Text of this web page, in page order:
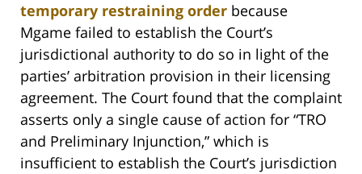
temporary restraining order because
Mgame failed to establish the Court’s
jurisdictional authority to do so in light of the
parties’ arbitration provision in their licensing
agreement. The Court found that the complaint
asserts only a single cause of action for “TRO
and Preliminary Injunction,” which is
insufficient to establish the Court’s jurisdiction